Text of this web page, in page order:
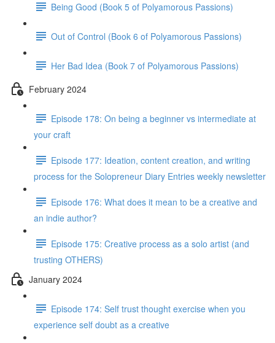
Being Good (Book 5 of Polyamorous Passions)
Out of Control (Book 6 of Polyamorous Passions)
Her Bad Idea (Book 7 of Polyamorous Passions)
February 2024
Episode 178: On being a beginner vs intermediate at
your craft
Episode 177: Ideation, content creation, and writing
process for the Solopreneur Diary Entries weekly newsletter
Episode 176: What does it mean to be a creative and
an indie author?
Episode 175: Creative process as a solo artist (and
trusting OTHERS)
January 2024
Episode 174: Self trust thought exercise when you
experience self doubt as a creative